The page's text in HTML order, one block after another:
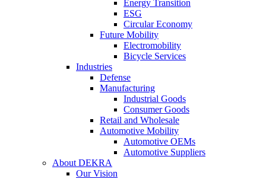
Energy Transition
ESG
Circular Economy
Future Mobility
Electromobility
Bicycle Services
Industries
Defense
Manufacturing
Industrial Goods
Consumer Goods
Retail and Wholesale
Automotive Mobility
Automotive OEMs
Automotive Suppliers
About DEKRA
Our Vision